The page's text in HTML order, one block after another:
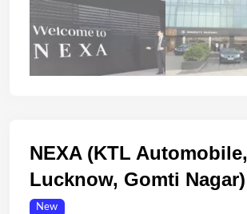
NEXA (KTL Automobile,
Lucknow, Gomti Nagar)
New